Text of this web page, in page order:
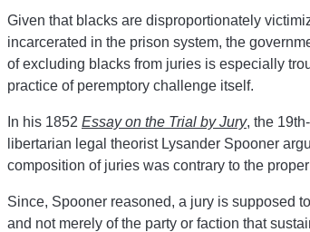
Given that blacks are disproportionately
incarcerated in the prison system, the
of excluding blacks from juries is especially
practice of peremptory challenge itself.
In his 1852 Essay on the Trial by Jury, the
libertarian legal theorist Lysander Spooner
composition of juries was contrary to the
Since, Spooner reasoned, a jury is supposed
and not merely of the party or faction that